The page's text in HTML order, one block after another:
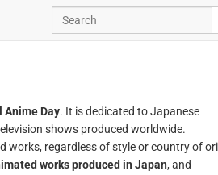
Anime Day. It is dedicated to Japanese
shows produced worldwide.
works, regardless of style or country of
works produced in Japan, and